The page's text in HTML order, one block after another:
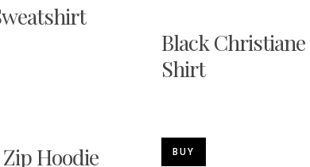
Hoodie
Black
Shirt
BUY